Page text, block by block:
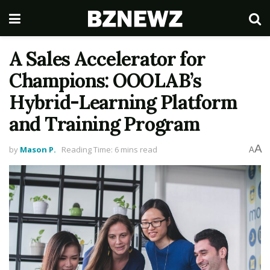
A Sales Accelerator for
Champions: OOOLAB’s
Hybrid-Learning Platform
and Training Program
by Mason P. Reading Time: 6 mins read AA